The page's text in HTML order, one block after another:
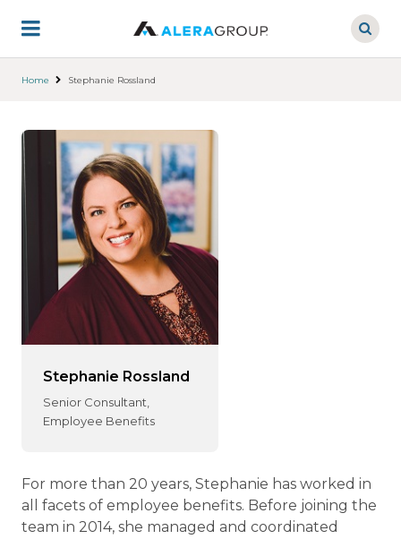
main
Home Stephanie Rossland
Stephanie Rossland
Senior Consultant,
Employee Benefits
For more than 20 years, Stephanie has worked in
all facets of employee benefits. Before joining the
team in 2014, she managed and coordinated